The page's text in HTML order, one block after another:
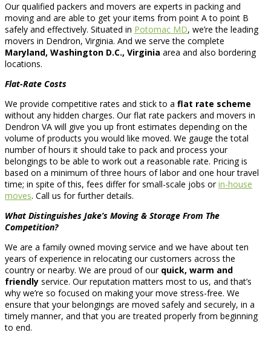
Our qualified packers and movers are experts in packing and
moving and are able to get your items from point A to point B
safely and effectively. Situated in Potomac MD, we’re the leading
movers in Dendron, Virginia. And we serve the complete
Maryland, Washington D.C., Virginia area and also bordering
locations.
Flat-Rate Costs
We provide competitive rates and stick to a flat rate scheme
without any hidden charges. Our flat rate packers and movers in
Dendron VA will give you up front estimates depending on the
volume of products you would like moved. We gauge the total
number of hours it should take to pack and process your
belongings to be able to work out a reasonable rate. Pricing is
based on a minimum of three hours of labor and one hour travel
time; in spite of this, fees differ for small-scale jobs orin-house
moves. Call us for further details.
What Distinguishes Jake’s Moving & Storage From The
Competition?
We are a family owned moving service and we have about ten
years of experience in relocating our customers across the
country or nearby. We are proud of our quick, warm and
friendly service. Our reputation matters most to us, and that’s
why we’re so focused on making your move stress-free. We
ensure that your belongings are moved safely and securely, in a
timely manner, and that you are treated properly from beginning
to end.